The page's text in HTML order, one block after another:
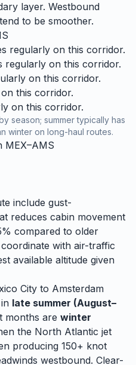
layer. Westbound
to be smoother.
regularly on this corridor.
regularly on this corridor.
on this corridor.
this corridor.
on this corridor.
season; summer typically has
winter on long-haul routes.
MEX–AMS
include gust-
reduces cabin movement
compared to older
with air-traffic
available altitude given
City to Amsterdam
late summer (August–
months are winter
the North Atlantic jet
producing 150+ knot
westbound. Clear-